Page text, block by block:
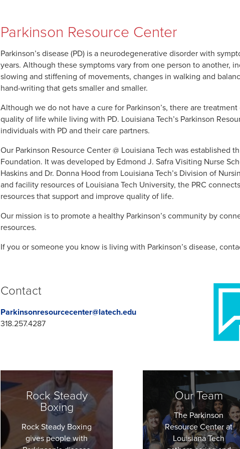
Parkinson Resource Center
Parkinson’s disease (PD) is a neurodegenerative disorder with
years. Although these symptoms vary from one person to another,
slowing and stiffening of movements, changes in walking and
hand-writing that gets smaller and smaller.
Although we do not have a cure for Parkinson’s, there are
quality of life while living with PD. Louisiana Tech’s Parkinson
individuals with PD and their care partners.
Our Parkinson Resource Center @ Louisiana Tech was established
Foundation. It was developed by Edmond J. Safra Visiting Nurse
Haskins and Dr. Donna Hood from Louisiana Tech’s Division of
and facility resources of Louisiana Tech University, the PRC
resources that support and improve quality of life.
Our mission is to promote a healthy Parkinson’s community by
resources.
If you or someone you know is living with Parkinson’s disease,
Contact
Parkinsonresourcecenter@latech.edu
318.257.4287
Rock Steady
Boxing
Rock Steady Boxing
gives people with
Our Team
The Parkinson
Resource Center at
Louisiana Tech